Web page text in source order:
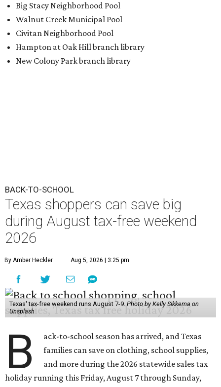
Big Stacy Neighborhood Pool
Walnut Creek Municipal Pool
Civitan Neighborhood Pool
Hampton at Oak Hill branch library
New Colony Park branch library
BACK-TO-SCHOOL
Texas shoppers can save big
during August tax-free weekend
2026
By Amber Heckler Aug 5, 2026 | 3:25 pm
Texas' tax-free weekend runs August 7-9.Photo by Kelly Sikkema on
Unsplash
B
ack-to-school season has arrived, and Texas
families can save on clothing, school supplies,
and more during the 2026 statewide sales tax
holiday running this Friday, August 7 through Sunday,